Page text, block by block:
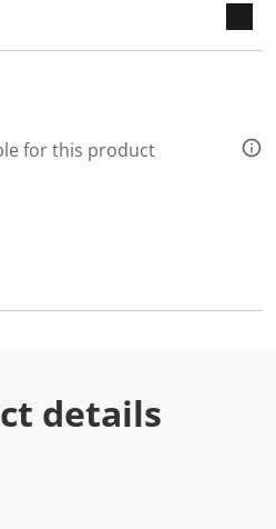
for this product
details